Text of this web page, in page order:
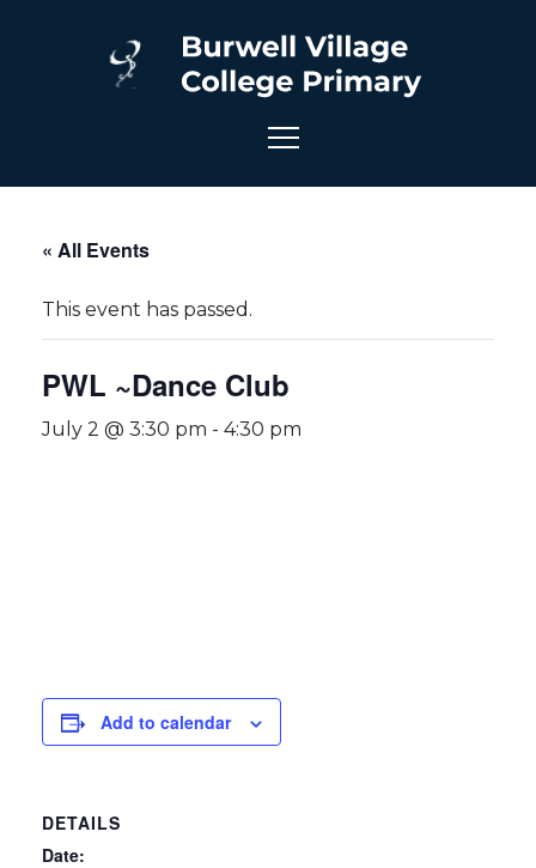
« All Events
This event has passed.
PWL ~Dance Club
July 2 @ 3:30 pm - 4:30 pm
Add to calendar
DETAILS
Date: